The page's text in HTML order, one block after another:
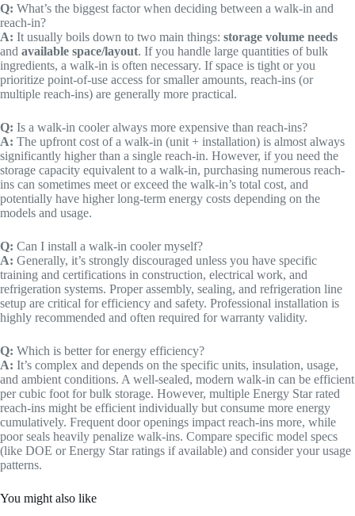
Q: What’s the biggest factor when deciding between a walk-in and
reach-in?
A: It usually boils down to two main things: storage volume needs
and available space/layout. If you handle large quantities of bulk
ingredients, a walk-in is often necessary. If space is tight or you
prioritize point-of-use access for smaller amounts, reach-ins (or
multiple reach-ins) are generally more practical.
Q: Is a walk-in cooler always more expensive than reach-ins?
A: The upfront cost of a walk-in (unit + installation) is almost always
significantly higher than a single reach-in. However, if you need the
storage capacity equivalent to a walk-in, purchasing numerous reach-
ins can sometimes meet or exceed the walk-in’s total cost, and
potentially have higher long-term energy costs depending on the
models and usage.
Q: Can I install a walk-in cooler myself?
A: Generally, it’s strongly discouraged unless you have specific
training and certifications in construction, electrical work, and
refrigeration systems. Proper assembly, sealing, and refrigeration line
setup are critical for efficiency and safety. Professional installation is
highly recommended and often required for warranty validity.
Q: Which is better for energy efficiency?
A: It’s complex and depends on the specific units, insulation, usage,
and ambient conditions. A well-sealed, modern walk-in can be efficient
per cubic foot for bulk storage. However, multiple Energy Star rated
reach-ins might be efficient individually but consume more energy
cumulatively. Frequent door openings impact reach-ins more, while
poor seals heavily penalize walk-ins. Compare specific model specs
(like DOE or Energy Star ratings if available) and consider your usage
patterns.
You might also like